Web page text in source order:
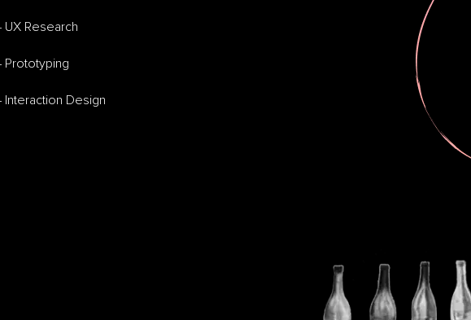
UX Research
Prototyping
Interaction Design